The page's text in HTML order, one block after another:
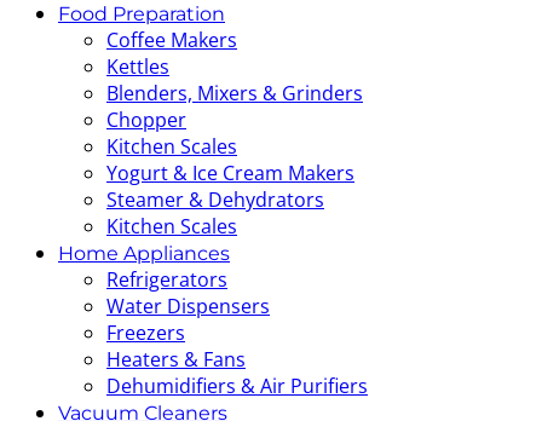
Food Preparation
Coffee Makers
Kettles
Blenders, Mixers & Grinders
Chopper
Kitchen Scales
Yogurt & Ice Cream Makers
Steamer & Dehydrators
Kitchen Scales
Home Appliances
Refrigerators
Water Dispensers
Freezers
Heaters & Fans
Dehumidifiers & Air Purifiers
Vacuum Cleaners